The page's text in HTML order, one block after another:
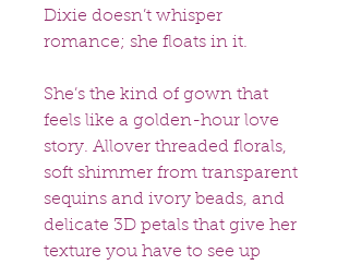
Dixie doesn’t whisper
romance; she floats in it.
She’s the kind of gown that
feels like a golden-hour love
story. Allover threaded florals,
soft shimmer from transparent
sequins and ivory beads, and
delicate 3D petals that give her
texture you have to see up